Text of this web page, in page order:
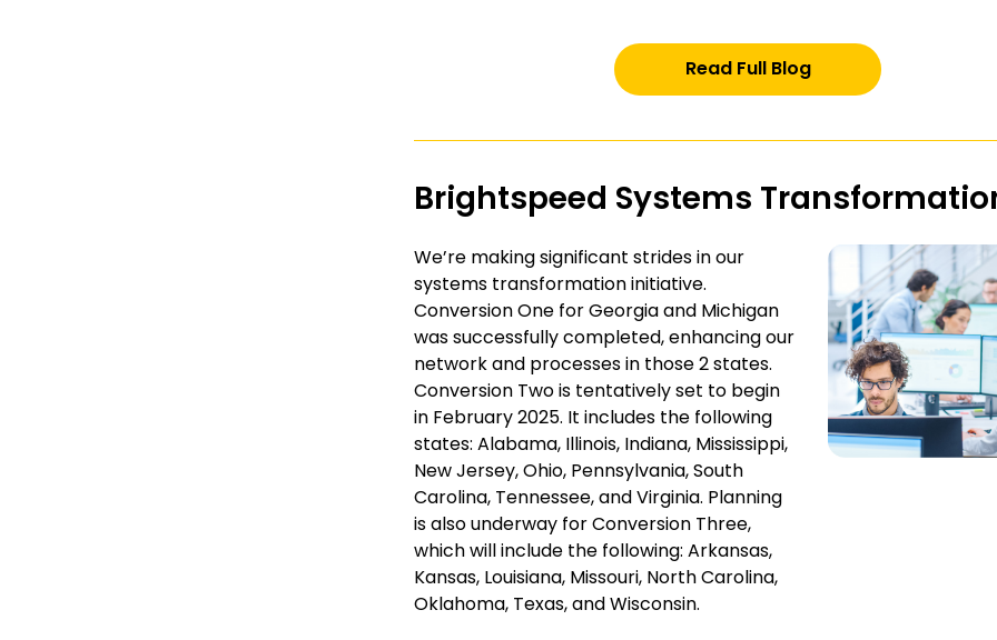
Read Full Blog
Brightspeed Systems
We’re making significant strides in our
systems transformation initiative.
Conversion One for Georgia and Michigan
was successfully completed, enhancing our
network and processes in those 2 states.
Conversion Two is tentatively set to begin
in February 2025. It includes the following
states: Alabama, Illinois, Indiana, Mississippi,
New Jersey, Ohio, Pennsylvania, South
Carolina, Tennessee, and Virginia. Planning
is also underway for Conversion Three,
which will include the following: Arkansas,
Kansas, Louisiana, Missouri, North Carolina,
Oklahoma, Texas, and Wisconsin.